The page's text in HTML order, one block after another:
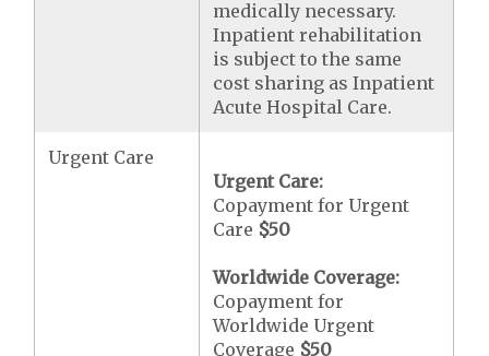
medically necessary.
Inpatient rehabilitation
is subject to the same
cost sharing as Inpatient
Acute Hospital Care.
Urgent Care
Urgent Care:
Copayment for Urgent
Care $50
Worldwide Coverage:
Copayment for
Worldwide Urgent
Coverage $50